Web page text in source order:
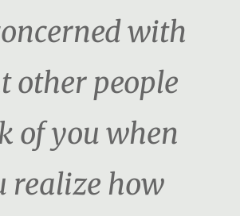
with
other people
of you when
realize how